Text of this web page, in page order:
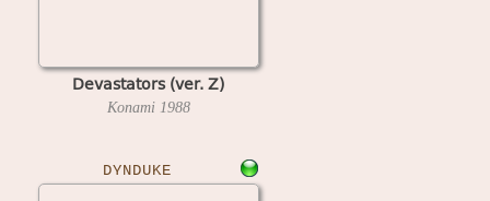
Devastators (ver. Z)
Konami 1988
DYNDUKE